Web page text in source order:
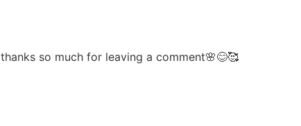
thanks so much for leaving a comment🌸😊🥰